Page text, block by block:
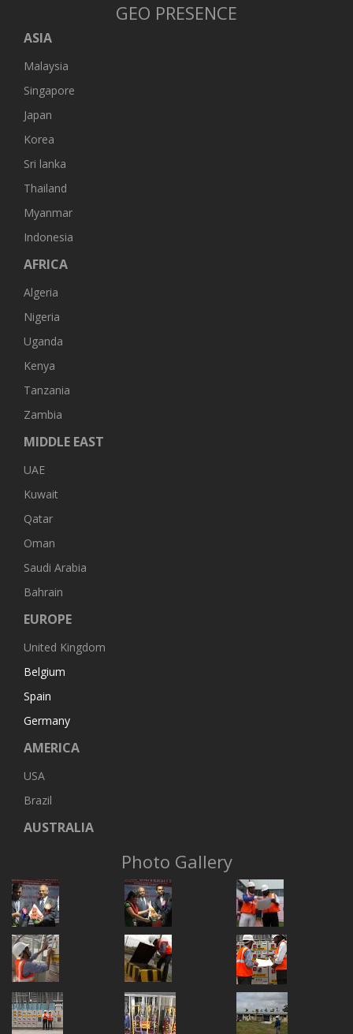
GEO PRESENCE
ASIA
Malaysia
Singapore
Japan
Korea
Sri lanka
Thailand
Myanmar
Indonesia
AFRICA
Algeria
Nigeria
Uganda
Kenya
Tanzania
Zambia
MIDDLE EAST
UAE
Kuwait
Qatar
Oman
Saudi Arabia
Bahrain
EUROPE
United Kingdom
Belgium
Spain
Germany
AMERICA
USA
Brazil
AUSTRALIA
Photo Gallery